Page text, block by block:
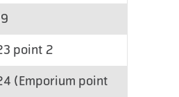
point 2
(Emporium point